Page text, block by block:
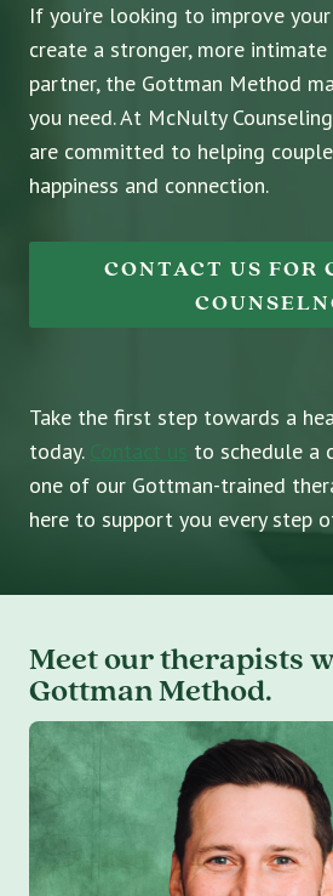
If you’re looking to improve
create a stronger, more
partner, the Gottman Method
you need. At McNulty
are committed to helping
happiness and connection.
CONTACT US FOR
Take the first step towards a
today.
Contact us
to schedule a
one of our Gottman-trained
here to support you every step
Meet our therapists
Gottman Method.